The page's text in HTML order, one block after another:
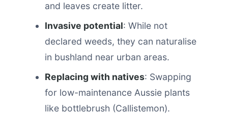
and leaves create litter.
Invasive potential: While not
declared weeds, they can naturalise
in bushland near urban areas.
Replacing with natives: Swapping
for low-maintenance Aussie plants
like bottlebrush (Callistemon).